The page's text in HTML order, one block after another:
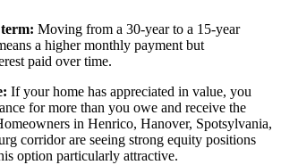
Moving from a 30-year to a 15-year
a higher monthly payment but
paid over time.
If your home has appreciated in value, you
for more than you owe and receive the
in Henrico, Hanover, Spotsylvania,
corridor are seeing strong equity positions
option particularly attractive.